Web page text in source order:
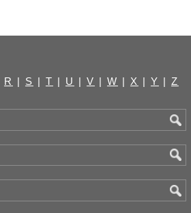
R | S | T | U | V | W | X | Y | Z